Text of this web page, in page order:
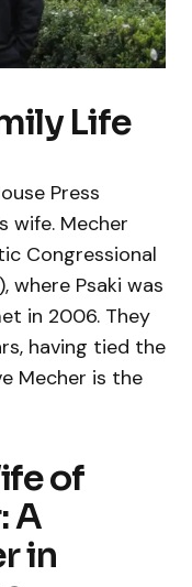
Life
Press
wife. Mecher
Congressional
where Psaki was
in 2006. They
having tied the
Mecher is the
of
A
in